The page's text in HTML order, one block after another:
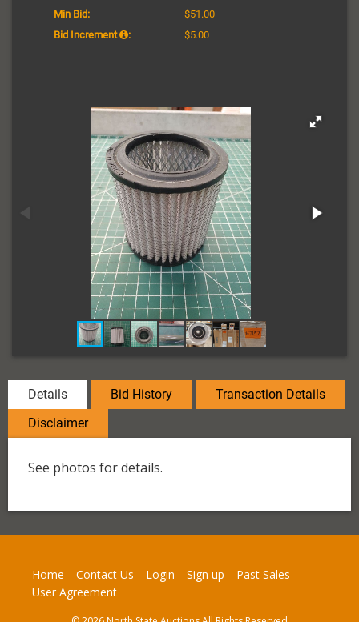
Min Bid:
$51.00
Bid Increment
: $5.00
Details Bid History
Transaction Details
Disclaimer
See photos for details.
Home Contact Us Login Sign up
Past Sales
User Agreement